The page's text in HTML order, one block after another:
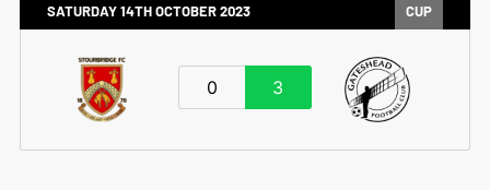
SATURDAY 14TH OCTOBER 2023 CUP
3
0